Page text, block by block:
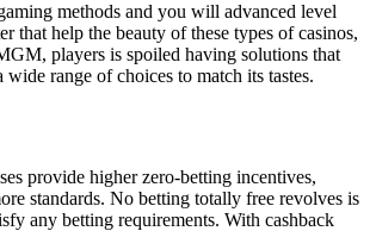
methods and you will advanced level
that help the beauty of these types of casinos,
players is spoiled having solutions that
range of choices to match its tastes.
provide higher zero-betting incentives,
standards. No betting totally free revolves is
any betting requirements. With cashback